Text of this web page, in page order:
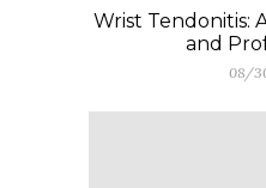
Wrist Tendonitis:
and
08/